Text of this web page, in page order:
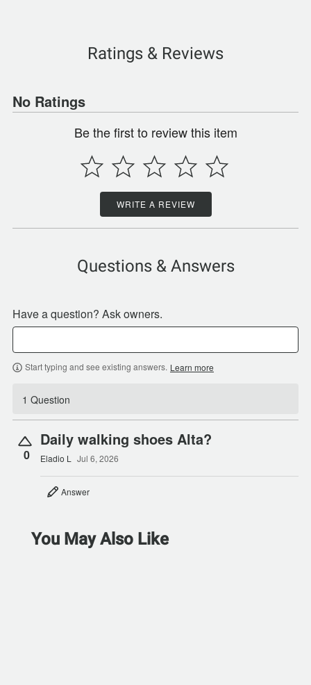
Ratings & Reviews
No Ratings
Be the first to review this item
WRITE A REVIEW
Questions & Answers
Have a question? Ask owners.
Start typing and see existing answers. Learn more
1 Question
0
Daily walking shoes Alta?
Eladio L Jul 6, 2026
Answer
You May Also Like